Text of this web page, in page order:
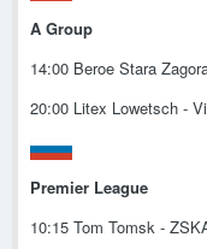
A Group
14:00 Beroe Stara
20:00 Litex Lowetsch -
Premier League
10:15 Tom Tomsk -